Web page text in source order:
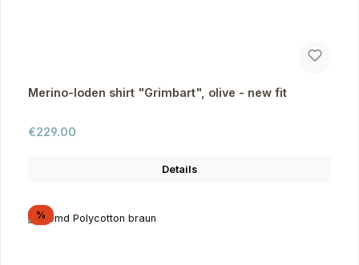
Merino-loden shirt "Grimbart", olive - new fit
Regular price:
€229.00
Details
%Discount